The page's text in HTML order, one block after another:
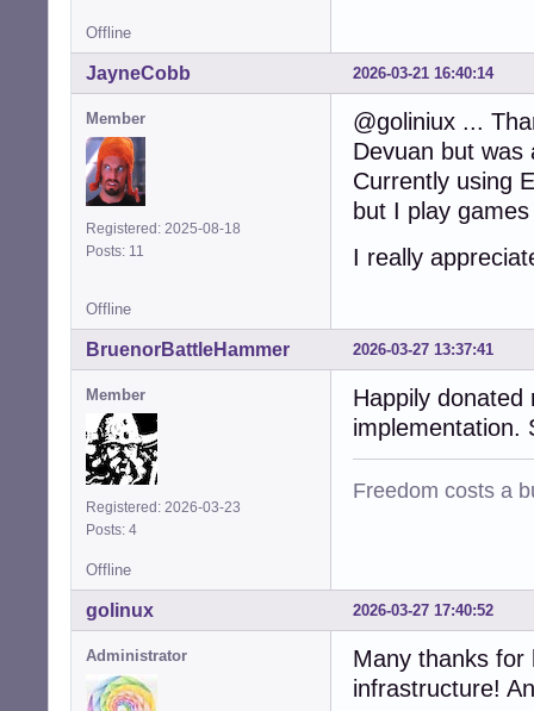
Offline
2026-03-21 16:40:14
JayneCobb
Member
Registered: 2025-08-18
Posts: 11
@goliniux ...
Devuan but was
Currently using
but I play
I really
Offline
2026-03-27 13:37:41
BruenorBattleHammer
Member
Registered: 2026-03-23
Posts: 4
Happily
implementation.
Freedom costs a
Offline
2026-03-27 17:40:52
golinux
Administrator
Many thanks for
infrastructure!